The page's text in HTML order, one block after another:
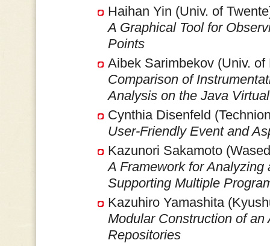
Haihan Yin (Univ. of
A Graphical Tool for
Points
Aibek Sarimbekov (Univ. of
Comparison of
Analysis on the Java
Cynthia Disenfeld
User-Friendly Event and
Kazunori Sakamoto
A Framework for
Supporting Multiple
Kazuhiro Yamashita
Modular Construction of
Repositories